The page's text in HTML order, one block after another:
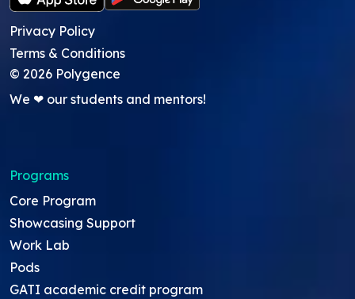
Privacy Policy
Terms & Conditions
© 2026 Polygence
We ❤ our students and mentors!
Programs
Core Program
Showcasing Support
Work Lab
Pods
GATI academic credit program